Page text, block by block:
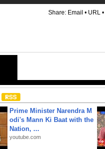
Share: Email • URL •
Prime Minister Narendra M
odi's Mann Ki Baat with the
Nation, ...
youtube.com